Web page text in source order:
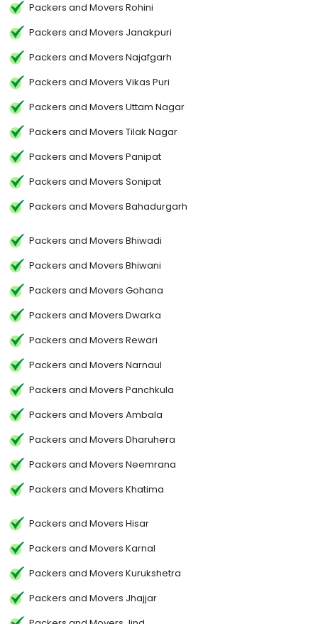
Packers and Movers Rohini
Packers and Movers Janakpuri
Packers and Movers Najafgarh
Packers and Movers Vikas Puri
Packers and Movers Uttam Nagar
Packers and Movers Tilak Nagar
Packers and Movers Panipat
Packers and Movers Sonipat
Packers and Movers Bahadurgarh
Packers and Movers Bhiwadi
Packers and Movers Bhiwani
Packers and Movers Gohana
Packers and Movers Dwarka
Packers and Movers Rewari
Packers and Movers Narnaul
Packers and Movers Panchkula
Packers and Movers Ambala
Packers and Movers Dharuhera
Packers and Movers Neemrana
Packers and Movers Khatima
Packers and Movers Hisar
Packers and Movers Karnal
Packers and Movers Kurukshetra
Packers and Movers Jhajjar